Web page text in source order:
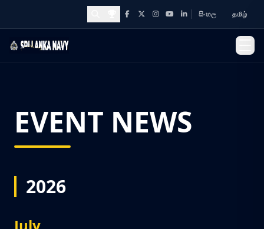
Awards and Achievements
Facebook
X Instagram
YouTubeLinkedIn
සිංහල தமிழ்
EVENT NEWS
2026